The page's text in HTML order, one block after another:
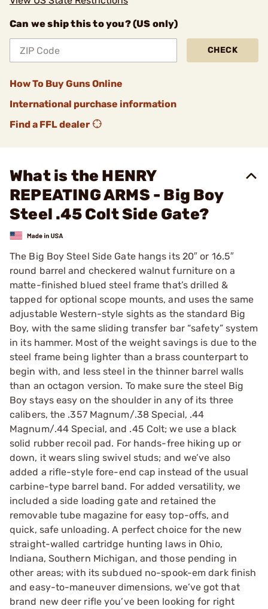
Can we ship this to you? (US only)
CHECK
How To Buy Guns Online
International purchase information
Find a FFL dealer
What is the HENRY
REPEATING ARMS - Big Boy
Steel .45 Colt Side Gate?
The Big Boy Steel Side Gate hangs its 20″ or 16.5″
round barrel and checkered walnut furniture on a
matte-finished blued steel frame that’s drilled &
tapped for optional scope mounts, and uses the same
adjustable Western-style sights as the standard Big
Boy, with the same sliding transfer bar “safety” system
in its hammer. Most of the weight savings is due to the
steel frame being lighter than a brass counterpart to
begin with, and less steel in the thinner barrel walls
than an octagon version. To make sure the steel Big
Boy stays easy on the shoulder in any of its three
calibers, the .357 Magnum/.38 Special, .44
Magnum/.44 Special, and .45 Colt; we use a black
solid rubber recoil pad. For hands-free hiking up or
down, it wears sling swivel studs; and we’ve also
added a rifle-style fore-end cap instead of the usual
carbine-type barrel band. For added versatility, we
included a side loading gate and retained the
removable tube magazine for easy top-offs, and
quick, safe unloading. A perfect choice for the new
straight-walled cartridge hunting laws in Ohio,
Indiana, Southern Michigan, and those pending in
other areas; with its subdued no-spook-em dark finish
and easy-to-maneuver dimensions, we’ve got that
brand new deer rifle you’ve been looking for right